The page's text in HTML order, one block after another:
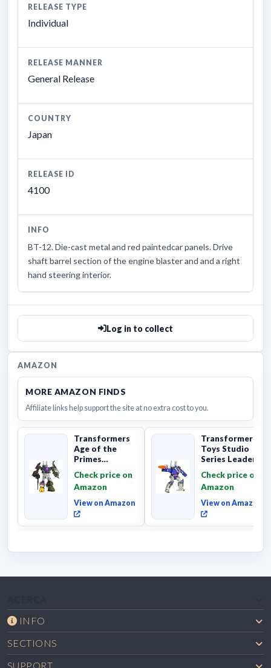
RELEASE TYPE
Individual
RELEASE MANNER
General Release
COUNTRY
Japan
RELEASE ID
4100
INFO
BT-12. Die-cast metal and red paintedcar panels. Drive
shaft barrel section of the engine blaster and and a right
hand steering interior.
Log in to collect
AMAZON
MORE AMAZON FINDS
Affiliate links help support the site at no extra cost to you.
Transformers
Age of the
Primes
Onslaught,
Commander Cl...
Check price on
Amazon
View on Amazon
Transformers
Toys Studio
Series Leader
Movie 86-31 ...
Check price on
Amazon
View on Amazon
INFO
SECTIONS
SUPPORT